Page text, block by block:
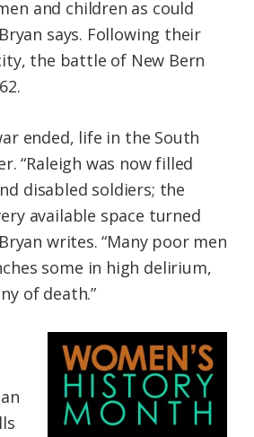
and children as could
says. Following their
the battle of New Bern
ended, life in the South
“Raleigh was now filled
disabled soldiers; the
available space turned
writes. “Many poor men
some in high delirium,
of death.”